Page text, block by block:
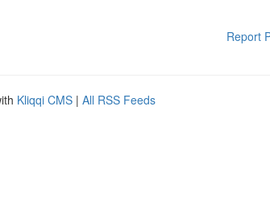
Report
Kliqqi CMS | All RSS Feeds